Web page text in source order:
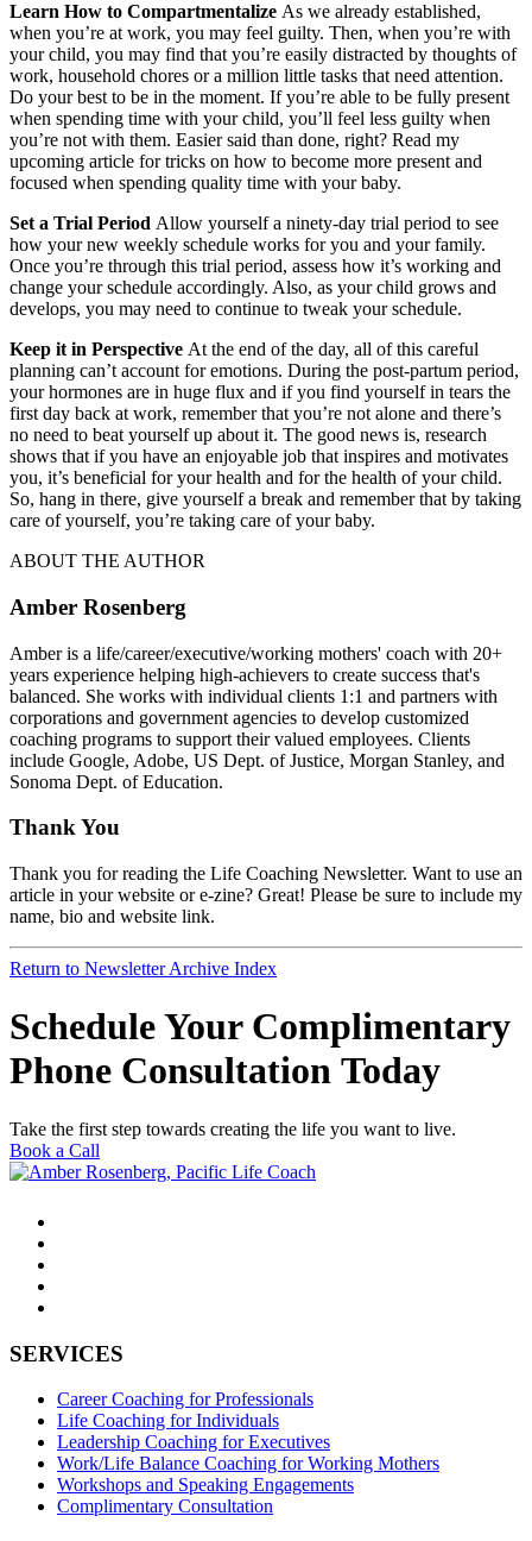
Learn How to Compartmentalize As we already established,
when you’re at work, you may feel guilty. Then, when you’re with
your child, you may find that you’re easily distracted by thoughts of
work, household chores or a million little tasks that need attention.
Do your best to be in the moment. If you’re able to be fully present
when spending time with your child, you’ll feel less guilty when
you’re not with them. Easier said than done, right? Read my
upcoming article for tricks on how to become more present and
focused when spending quality time with your baby.
Set a Trial Period Allow yourself a ninety-day trial period to see
how your new weekly schedule works for you and your family.
Once you’re through this trial period, assess how it’s working and
change your schedule accordingly. Also, as your child grows and
develops, you may need to continue to tweak your schedule.
Keep it in Perspective At the end of the day, all of this careful
planning can’t account for emotions. During the post-partum period,
your hormones are in huge flux and if you find yourself in tears the
first day back at work, remember that you’re not alone and there’s
no need to beat yourself up about it. The good news is, research
shows that if you have an enjoyable job that inspires and motivates
you, it’s beneficial for your health and for the health of your child.
So, hang in there, give yourself a break and remember that by taking
care of yourself, you’re taking care of your baby.
ABOUT THE AUTHOR
Amber Rosenberg
Amber is a life/career/executive/working mothers' coach with 20+
years experience helping high-achievers to create success that's
balanced. She works with individual clients 1:1 and partners with
corporations and government agencies to develop customized
coaching programs to support their valued employees. Clients
include Google, Adobe, US Dept. of Justice, Morgan Stanley, and
Sonoma Dept. of Education.
Thank You
Thank you for reading the Life Coaching Newsletter. Want to use an
article in your website or e-zine? Great! Please be sure to include my
name, bio and website link.
Return to Newsletter Archive Index
Schedule Your Complimentary
Phone Consultation Today
Take the first step towards creating the life you want to live.
Book a Call
SERVICES
Career Coaching for Professionals
Life Coaching for Individuals
Leadership Coaching for Executives
Work/Life Balance Coaching for Working Mothers
Workshops and Speaking Engagements
Complimentary Consultation